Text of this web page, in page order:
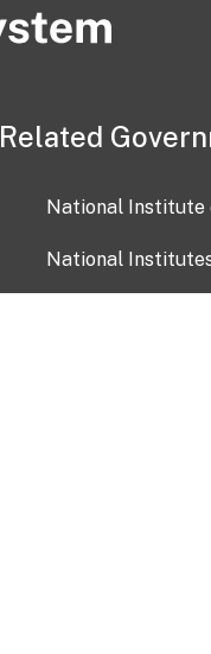
Related
National Institute
National